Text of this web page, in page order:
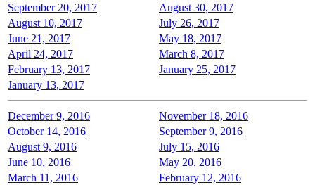
September 20, 2017
August 30, 2017
August 10, 2017
July 26, 2017
June 21, 2017
May 18, 2017
April 24, 2017
March 8, 2017
February 13, 2017
January 25, 2017
January 13, 2017
December 9, 2016
November 18, 2016
October 14, 2016
September 9, 2016
August 9, 2016
July 15, 2016
June 10, 2016
May 20, 2016
March 11, 2016
February 12, 2016